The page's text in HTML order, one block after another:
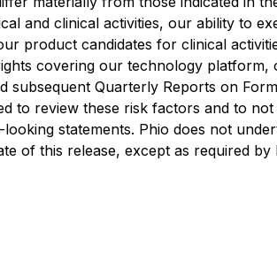
and clinical activities, our ability to
product candidates for clinical
covering our technology
Quarterly Reports on
to review these risk factors and to
statements. Phio does not
of this release, except as required by